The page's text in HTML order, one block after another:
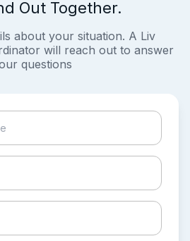
Out Together.
about your situation. A Liv
will reach out to answer
questions